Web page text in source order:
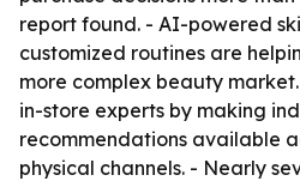
report found. - AI-powered
customized routines are
more complex beauty
in-store experts by making
recommendations available
physical channels. - Nearly